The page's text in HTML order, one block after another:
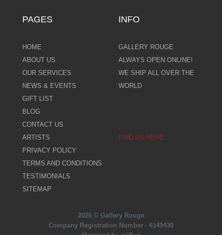
PAGES
HOME
ABOUT US
OUR SERVICES
NEWS & EVENTS
GIFT LIST
BLOG
CONTACT US
ARTISTS
PRIVACY POLICY
TERMS AND CONDITIONS
TESTIMONIALS
SITEMAP
INFO
GALLERY ROUGE
ALWAYS OPEN ONLINE!
WE SHIP ALL OVER THE
WORLD
FIND US HERE
2026 © Gallery Rouge
Company Registration Number - 6149430